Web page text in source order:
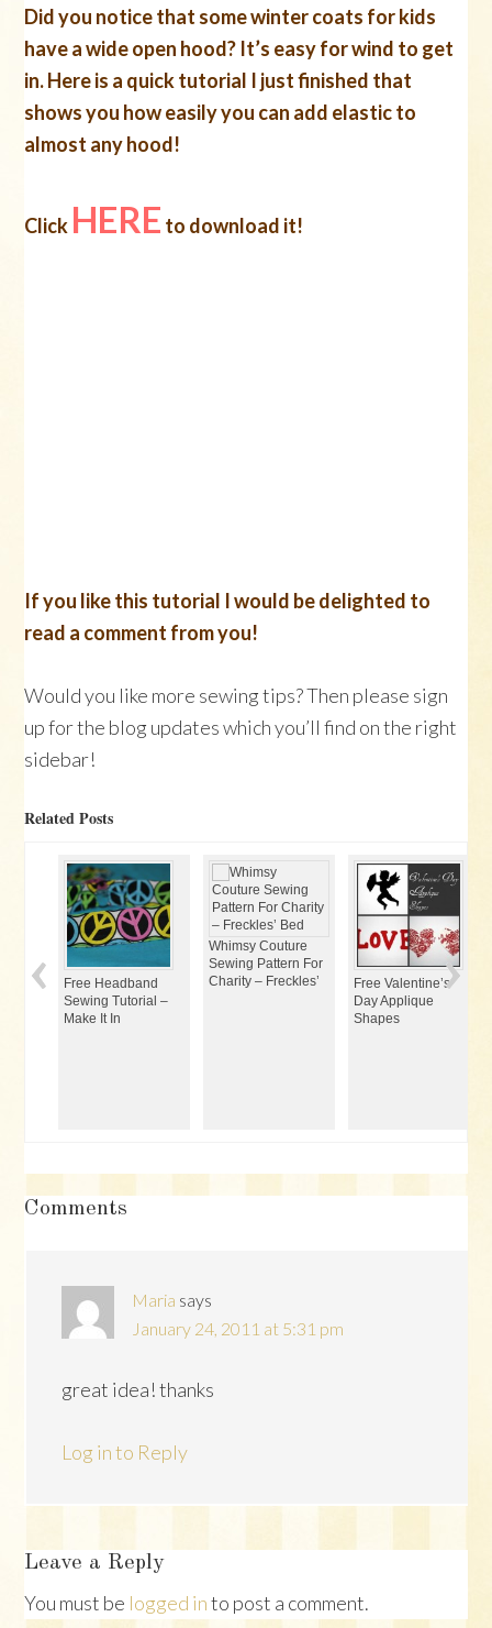
Did you notice that some winter coats for kids
have a wide open hood? It’s easy for wind to get
in. Here is a quick tutorial I just finished that
shows you how easily you can add elastic to
almost any hood!
Click HERE to download it!
If you like this tutorial I would be delighted to
read a comment from you!
Would you like more sewing tips? Then please sign
up for the blog updates which you’ll find on the right
sidebar!
Related Posts
Free Headband
Sewing Tutorial –
Make It In
Whimsy Couture
Sewing Pattern For
Charity – Freckles’
Free Valentine’s
Day Applique
Shapes
Reader
Comments
Maria says
January 24, 2011 at 5:31 pm
great idea! thanks
Log in to Reply
Leave a Reply
You must be logged into post a comment.